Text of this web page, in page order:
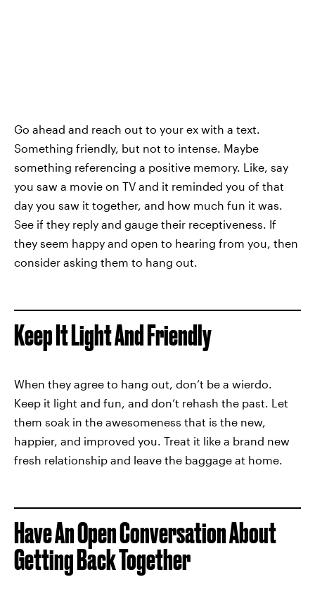
Go ahead and reach out to your ex with a text.
Something friendly, but not to intense. Maybe
something referencing a positive memory. Like, say
you saw a movie on TV and it reminded you of that
day you saw it together, and how much fun it was.
See if they reply and gauge their receptiveness. If
they seem happy and open to hearing from you, then
consider asking them to hang out.
Keep It Light And Friendly
When they agree to hang out, don’t be a wierdo.
Keep it light and fun, and don’t rehash the past. Let
them soak in the awesomeness that is the new,
happier, and improved you. Treat it like a brand new
fresh relationship and leave the baggage at home.
Have An Open Conversation About
Getting Back Together